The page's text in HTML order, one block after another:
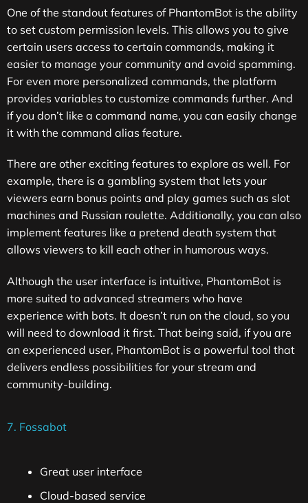
One of the standout features of PhantomBot is the ability
to set custom permission levels. This allows you to give
certain users access to certain commands, making it
easier to manage your community and avoid spamming.
For even more personalized commands, the platform
provides variables to customize commands further. And
if you don’t like a command name, you can easily change
it with the command alias feature.
There are other exciting features to explore as well. For
example, there is a gambling system that lets your
viewers earn bonus points and play games such as slot
machines and Russian roulette. Additionally, you can also
implement features like a pretend death system that
allows viewers to kill each other in humorous ways.
Although the user interface is intuitive, PhantomBot is
more suited to advanced streamers who have
experience with bots. It doesn’t run on the cloud, so you
will need to download it first. That being said, if you are
an experienced user, PhantomBot is a powerful tool that
delivers endless possibilities for your stream and
community-building.
7. Fossabot
Great user interface
Cloud-based service